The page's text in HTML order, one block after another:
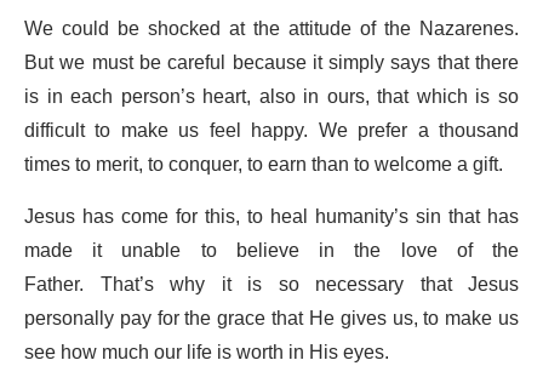
We could be shocked at the attitude of the Nazarenes.
But we must be careful because it simply says that there
is in each person’s heart, also in ours, that which is so
difficult to make us feel happy. We prefer a thousand
times to merit, to conquer, to earn than to welcome a gift.
Jesus has come for this, to heal humanity’s sin that has
made it unable to believe in the love of the
Father. That’s why it is so necessary that Jesus
personally pay for the grace that He gives us, to make us
see how much our life is worth in His eyes.